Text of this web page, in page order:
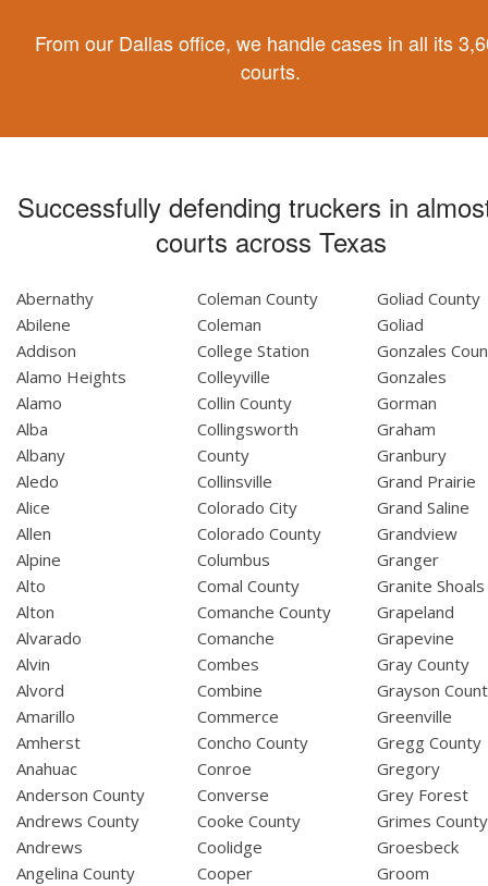
From our Dallas office, we handle cases in all its
courts.
Successfully defending truckers in
courts across Texas
Abernathy
Abilene
Addison
Alamo Heights
Alamo
Alba
Albany
Aledo
Alice
Allen
Alpine
Alto
Alton
Alvarado
Alvin
Alvord
Amarillo
Amherst
Anahuac
Anderson County
Andrews County
Andrews
Angelina County
Coleman County
Coleman
College Station
Colleyville
Collin County
Collingsworth
County
Collinsville
Colorado City
Colorado County
Columbus
Comal County
Comanche County
Comanche
Combes
Combine
Commerce
Concho County
Conroe
Converse
Cooke County
Coolidge
Cooper
Goliad County
Goliad
Gonzales
Gonzales
Gorman
Graham
Granbury
Grand Prairie
Grand Saline
Grandview
Granger
Granite Shoals
Grapeland
Grapevine
Gray County
Grayson
Greenville
Gregg County
Gregory
Grey Forest
Grimes County
Groesbeck
Groom